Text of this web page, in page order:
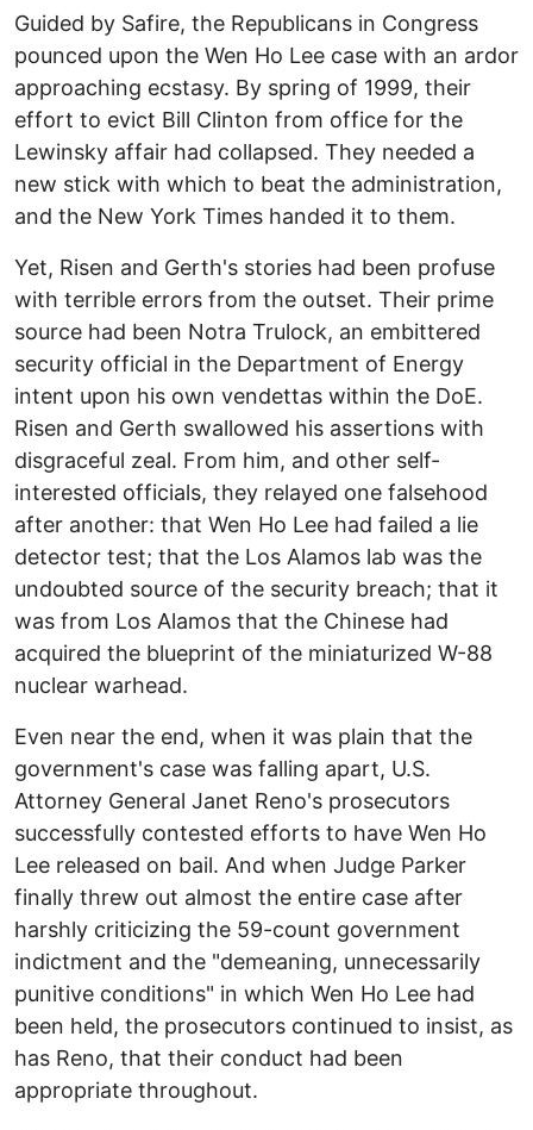
Guided by Safire, the Republicans in Congress
pounced upon the Wen Ho Lee case with an ardor
approaching ecstasy. By spring of 1999, their
effort to evict Bill Clinton from office for the
Lewinsky affair had collapsed. They needed a
new stick with which to beat the administration,
and the New York Times handed it to them.
Yet, Risen and Gerth's stories had been profuse
with terrible errors from the outset. Their prime
source had been Notra Trulock, an embittered
security official in the Department of Energy
intent upon his own vendettas within the DoE.
Risen and Gerth swallowed his assertions with
disgraceful zeal. From him, and other self-
interested officials, they relayed one falsehood
after another: that Wen Ho Lee had failed a lie
detector test; that the Los Alamos lab was the
undoubted source of the security breach; that it
was from Los Alamos that the Chinese had
acquired the blueprint of the miniaturized W-88
nuclear warhead.
Even near the end, when it was plain that the
government's case was falling apart, U.S.
Attorney General Janet Reno's prosecutors
successfully contested efforts to have Wen Ho
Lee released on bail. And when Judge Parker
finally threw out almost the entire case after
harshly criticizing the 59-count government
indictment and the "demeaning, unnecessarily
punitive conditions" in which Wen Ho Lee had
been held, the prosecutors continued to insist, as
has Reno, that their conduct had been
appropriate throughout.